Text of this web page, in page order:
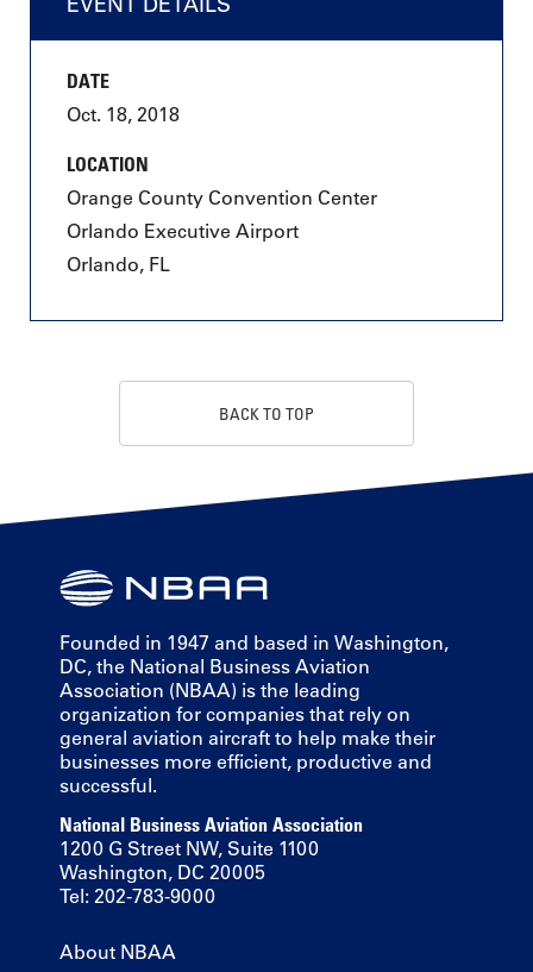
EVENT DETAILS
DATE
Oct. 18, 2018
LOCATION
Orange County Convention Center
Orlando Executive Airport
Orlando, FL
BACK TO TOP
Founded in 1947 and based in Washington,
DC, the National Business Aviation
Association (NBAA) is the leading
organization for companies that rely on
general aviation aircraft to help make their
businesses more efficient, productive and
successful.
National Business Aviation Association
1200 G Street NW, Suite 1100
Washington, DC 20005
Tel: 202-783-9000
About NBAA